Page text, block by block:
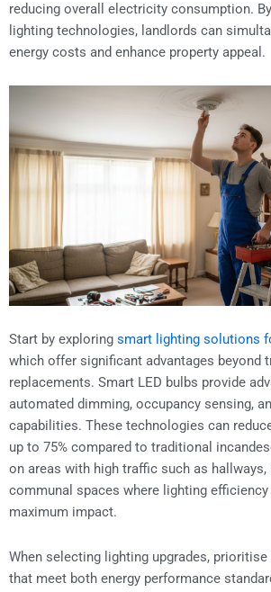
reducing overall electricity consumption.
lighting technologies, landlords can
energy costs and enhance property appeal.
Start by exploring smart lighting solutions
which offer significant advantages beyond
replacements. Smart LED bulbs provide
automated dimming, occupancy sensing,
capabilities. These technologies can
up to 75% compared to traditional
on areas with high traffic such as hallways,
communal spaces where lighting efficiency
maximum impact.
When selecting lighting upgrades,
that meet both energy performance